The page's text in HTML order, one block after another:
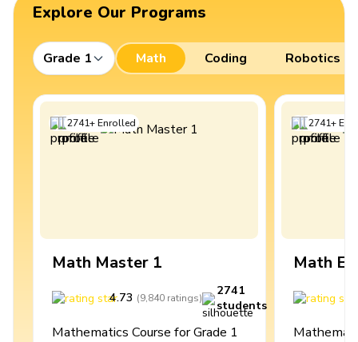
Explore Our Programs
Grade 1 Math Coding Robotics
2741+Enrolled
Math Master 1
4.73 (9,840 ratings)
2741
students
Mathematics Course for Grade 1
2741+
Math